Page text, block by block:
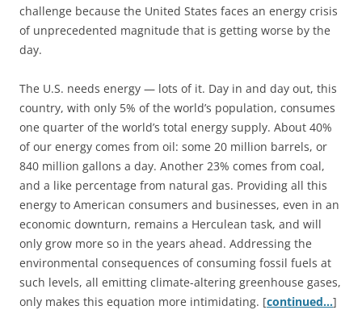
challenge because the United States faces an energy crisis
of unprecedented magnitude that is getting worse by the
day.
The U.S. needs energy — lots of it. Day in and day out, this
country, with only 5% of the world’s population, consumes
one quarter of the world’s total energy supply. About 40%
of our energy comes from oil: some 20 million barrels, or
840 million gallons a day. Another 23% comes from coal,
and a like percentage from natural gas. Providing all this
energy to American consumers and businesses, even in an
economic downturn, remains a Herculean task, and will
only grow more so in the years ahead. Addressing the
environmental consequences of consuming fossil fuels at
such levels, all emitting climate-altering greenhouse gases,
only makes this equation more intimidating. [continued…]